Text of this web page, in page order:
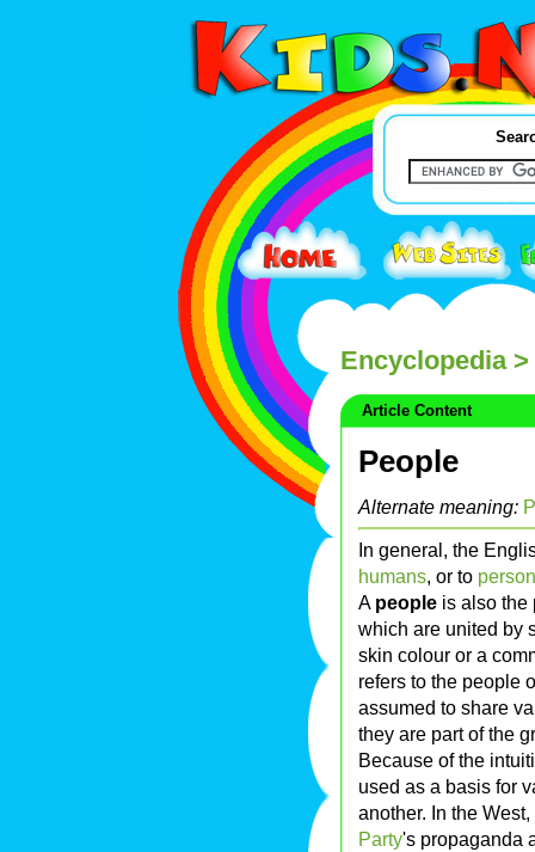
Encyclopedia>
Article Content
People
Alternate meaning:
In general, the
humans, or to
A people is also the
which are united by
skin colour or a
refers to the people
assumed to share
they are part of the
Because of the
used as a basis for
another. In the
Party's propaganda